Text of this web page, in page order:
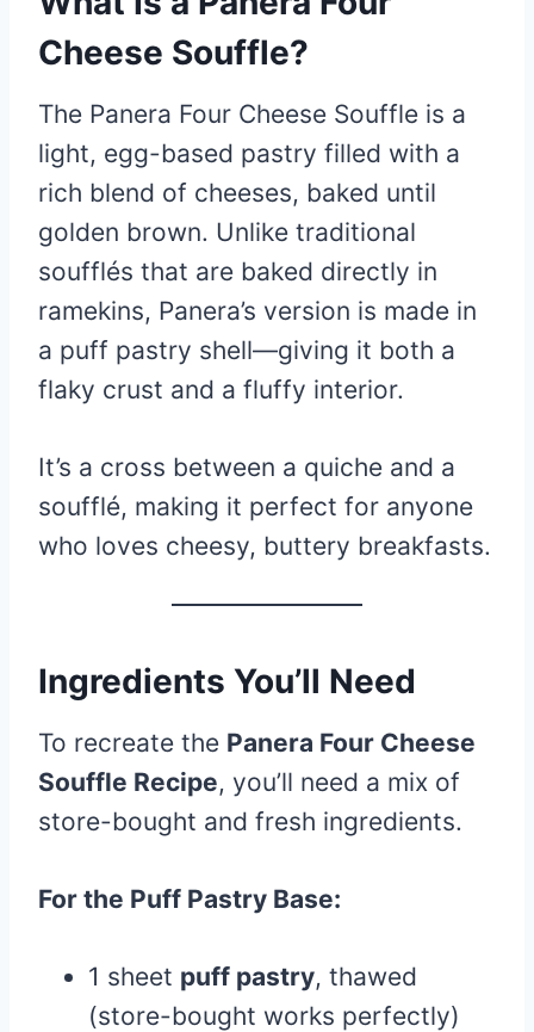
Cheese Souffle?
The Panera Four Cheese Souffle is a
light, egg-based pastry filled with a
rich blend of cheeses, baked until
golden brown. Unlike traditional
soufflés that are baked directly in
ramekins, Panera’s version is made in
a puff pastry shell—giving it both a
flaky crust and a fluffy interior.
It’s a cross between a quiche and a
soufflé, making it perfect for anyone
who loves cheesy, buttery breakfasts.
Ingredients You’ll Need
To recreate the Panera Four Cheese
Souffle Recipe, you’ll need a mix of
store-bought and fresh ingredients.
For the Puff Pastry Base:
1 sheet puff pastry, thawed
(store-bought works perfectly)